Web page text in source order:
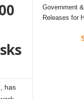
has
Government
Releases for